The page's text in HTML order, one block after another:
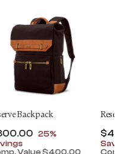
, discount of
Backpack
, discount of
25%
Now